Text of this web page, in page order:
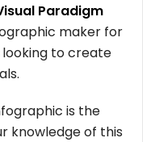
Paradigm
maker for
looking to create
is the
knowledge of this